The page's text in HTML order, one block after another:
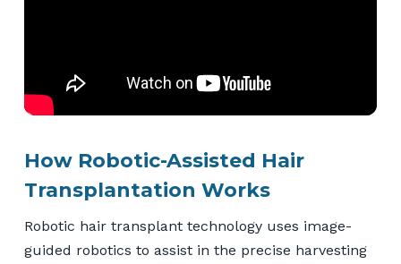
How Robotic-Assisted Hair
Transplantation Works
Robotic hair transplant technology uses image-
guided robotics to assist in the precise harvesting